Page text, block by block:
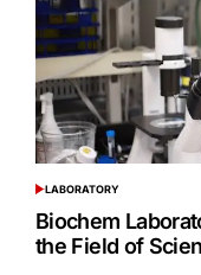
POSTED
IN
LABORATORY
Biochem
the Field of